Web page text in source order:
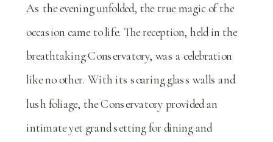
As the evening unfolded, the true magic of the
occasion came to life. The reception, held in the
breathtaking Conservatory, was a celebration
like no other. With its soaring glass walls and
lush foliage, the Conservatory provided an
intimate yet grand setting for dining and